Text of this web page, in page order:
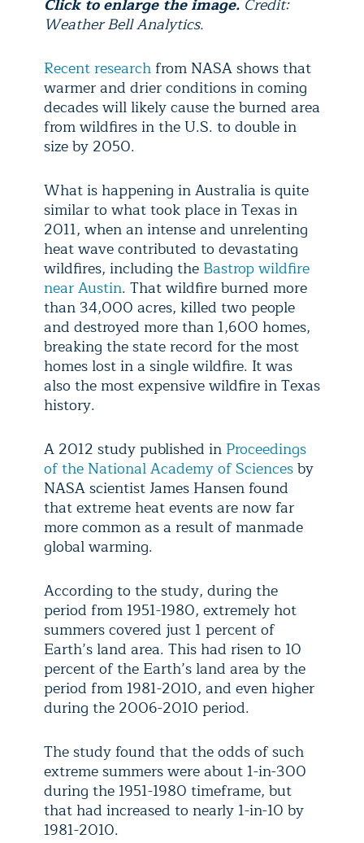
Click to enlarge the image. Credit:
Weather Bell Analytics.
Recent research from NASA shows that
warmer and drier conditions in coming
decades will likely cause the burned area
from wildfires in the U.S. to double in
size by 2050.
What is happening in Australia is quite
similar to what took place in Texas in
2011, when an intense and unrelenting
heat wave contributed to devastating
wildfires, including the Bastrop wildfire
near Austin. That wildfire burned more
than 34,000 acres, killed two people
and destroyed more than 1,600 homes,
breaking the state record for the most
homes lost in a single wildfire. It was
also the most expensive wildfire in Texas
history.
A 2012 study published in Proceedings
of the National Academy of Sciencesby
NASA scientist James Hansen found
that extreme heat events are now far
more common as a result of manmade
global warming.
According to the study, during the
period from 1951-1980, extremely hot
summers covered just 1 percent of
Earth’s land area. This had risen to 10
percent of the Earth’s land area by the
period from 1981-2010, and even higher
during the 2006-2010 period.
The study found that the odds of such
extreme summers were about 1-in-300
during the 1951-1980 timeframe, but
that had increased to nearly 1-in-10 by
1981-2010.